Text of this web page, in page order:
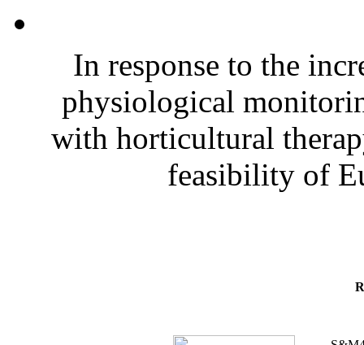
In response to the
physiological
with horticultural
feasibility of